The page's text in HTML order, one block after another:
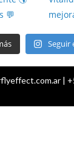
Seguir
|